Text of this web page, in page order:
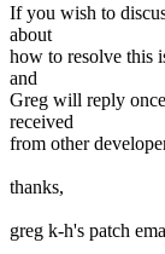
If you wish to
about
how to resolve this
and
Greg will reply
received
from other
thanks,
greg k-h's patch